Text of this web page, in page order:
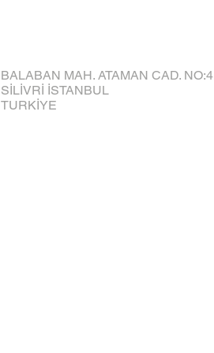
BALABAN MAH. ATAMAN CAD. NO:4
SİLİVRİ İSTANBUL
TURKİYE